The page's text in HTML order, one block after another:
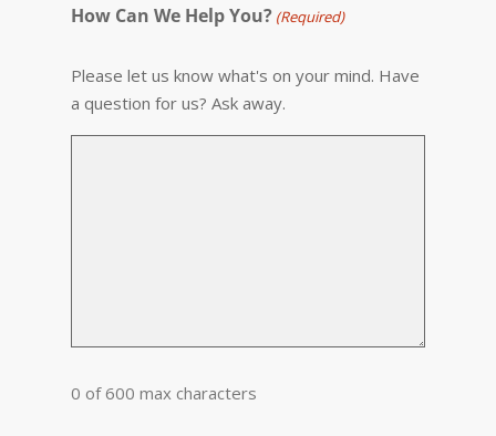
How Can We Help You? (Required)
Please let us know what's on your mind. Have
a question for us? Ask away.
0 of 600 max characters